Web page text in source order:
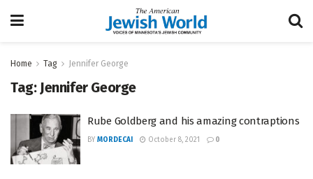
Home Tag Jennifer George
Tag: Jennifer George
Rube Goldberg and his amazing contraptions
BY MORDECAI October 8, 2021 0